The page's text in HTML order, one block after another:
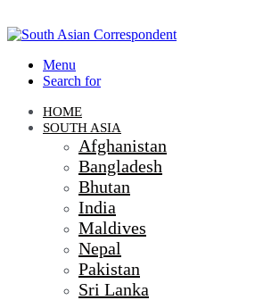
Menu
Search for
HOME
SOUTH ASIA
Afghanistan
Bangladesh
Bhutan
India
Maldives
Nepal
Pakistan
Sri Lanka